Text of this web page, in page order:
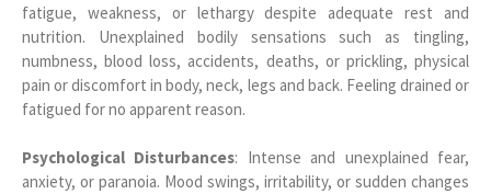
fatigue, weakness, or lethargy despite adequate rest and
nutrition. Unexplained bodily sensations such as tingling,
numbness, blood loss, accidents, deaths, or prickling, physical
pain or discomfort in body, neck, legs and back. Feeling drained or
fatigued for no apparent reason.
Psychological Disturbances: Intense and unexplained fear,
anxiety, or paranoia. Mood swings, irritability, or sudden changes